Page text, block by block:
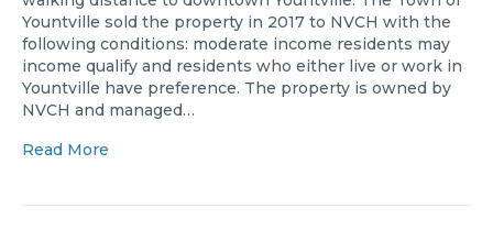
Yountville sold the property in 2017 to NVCH with the
following conditions: moderate income residents may
income qualify and residents who either live or work in
Yountville have preference. The property is owned by
NVCH and managed…
Read More